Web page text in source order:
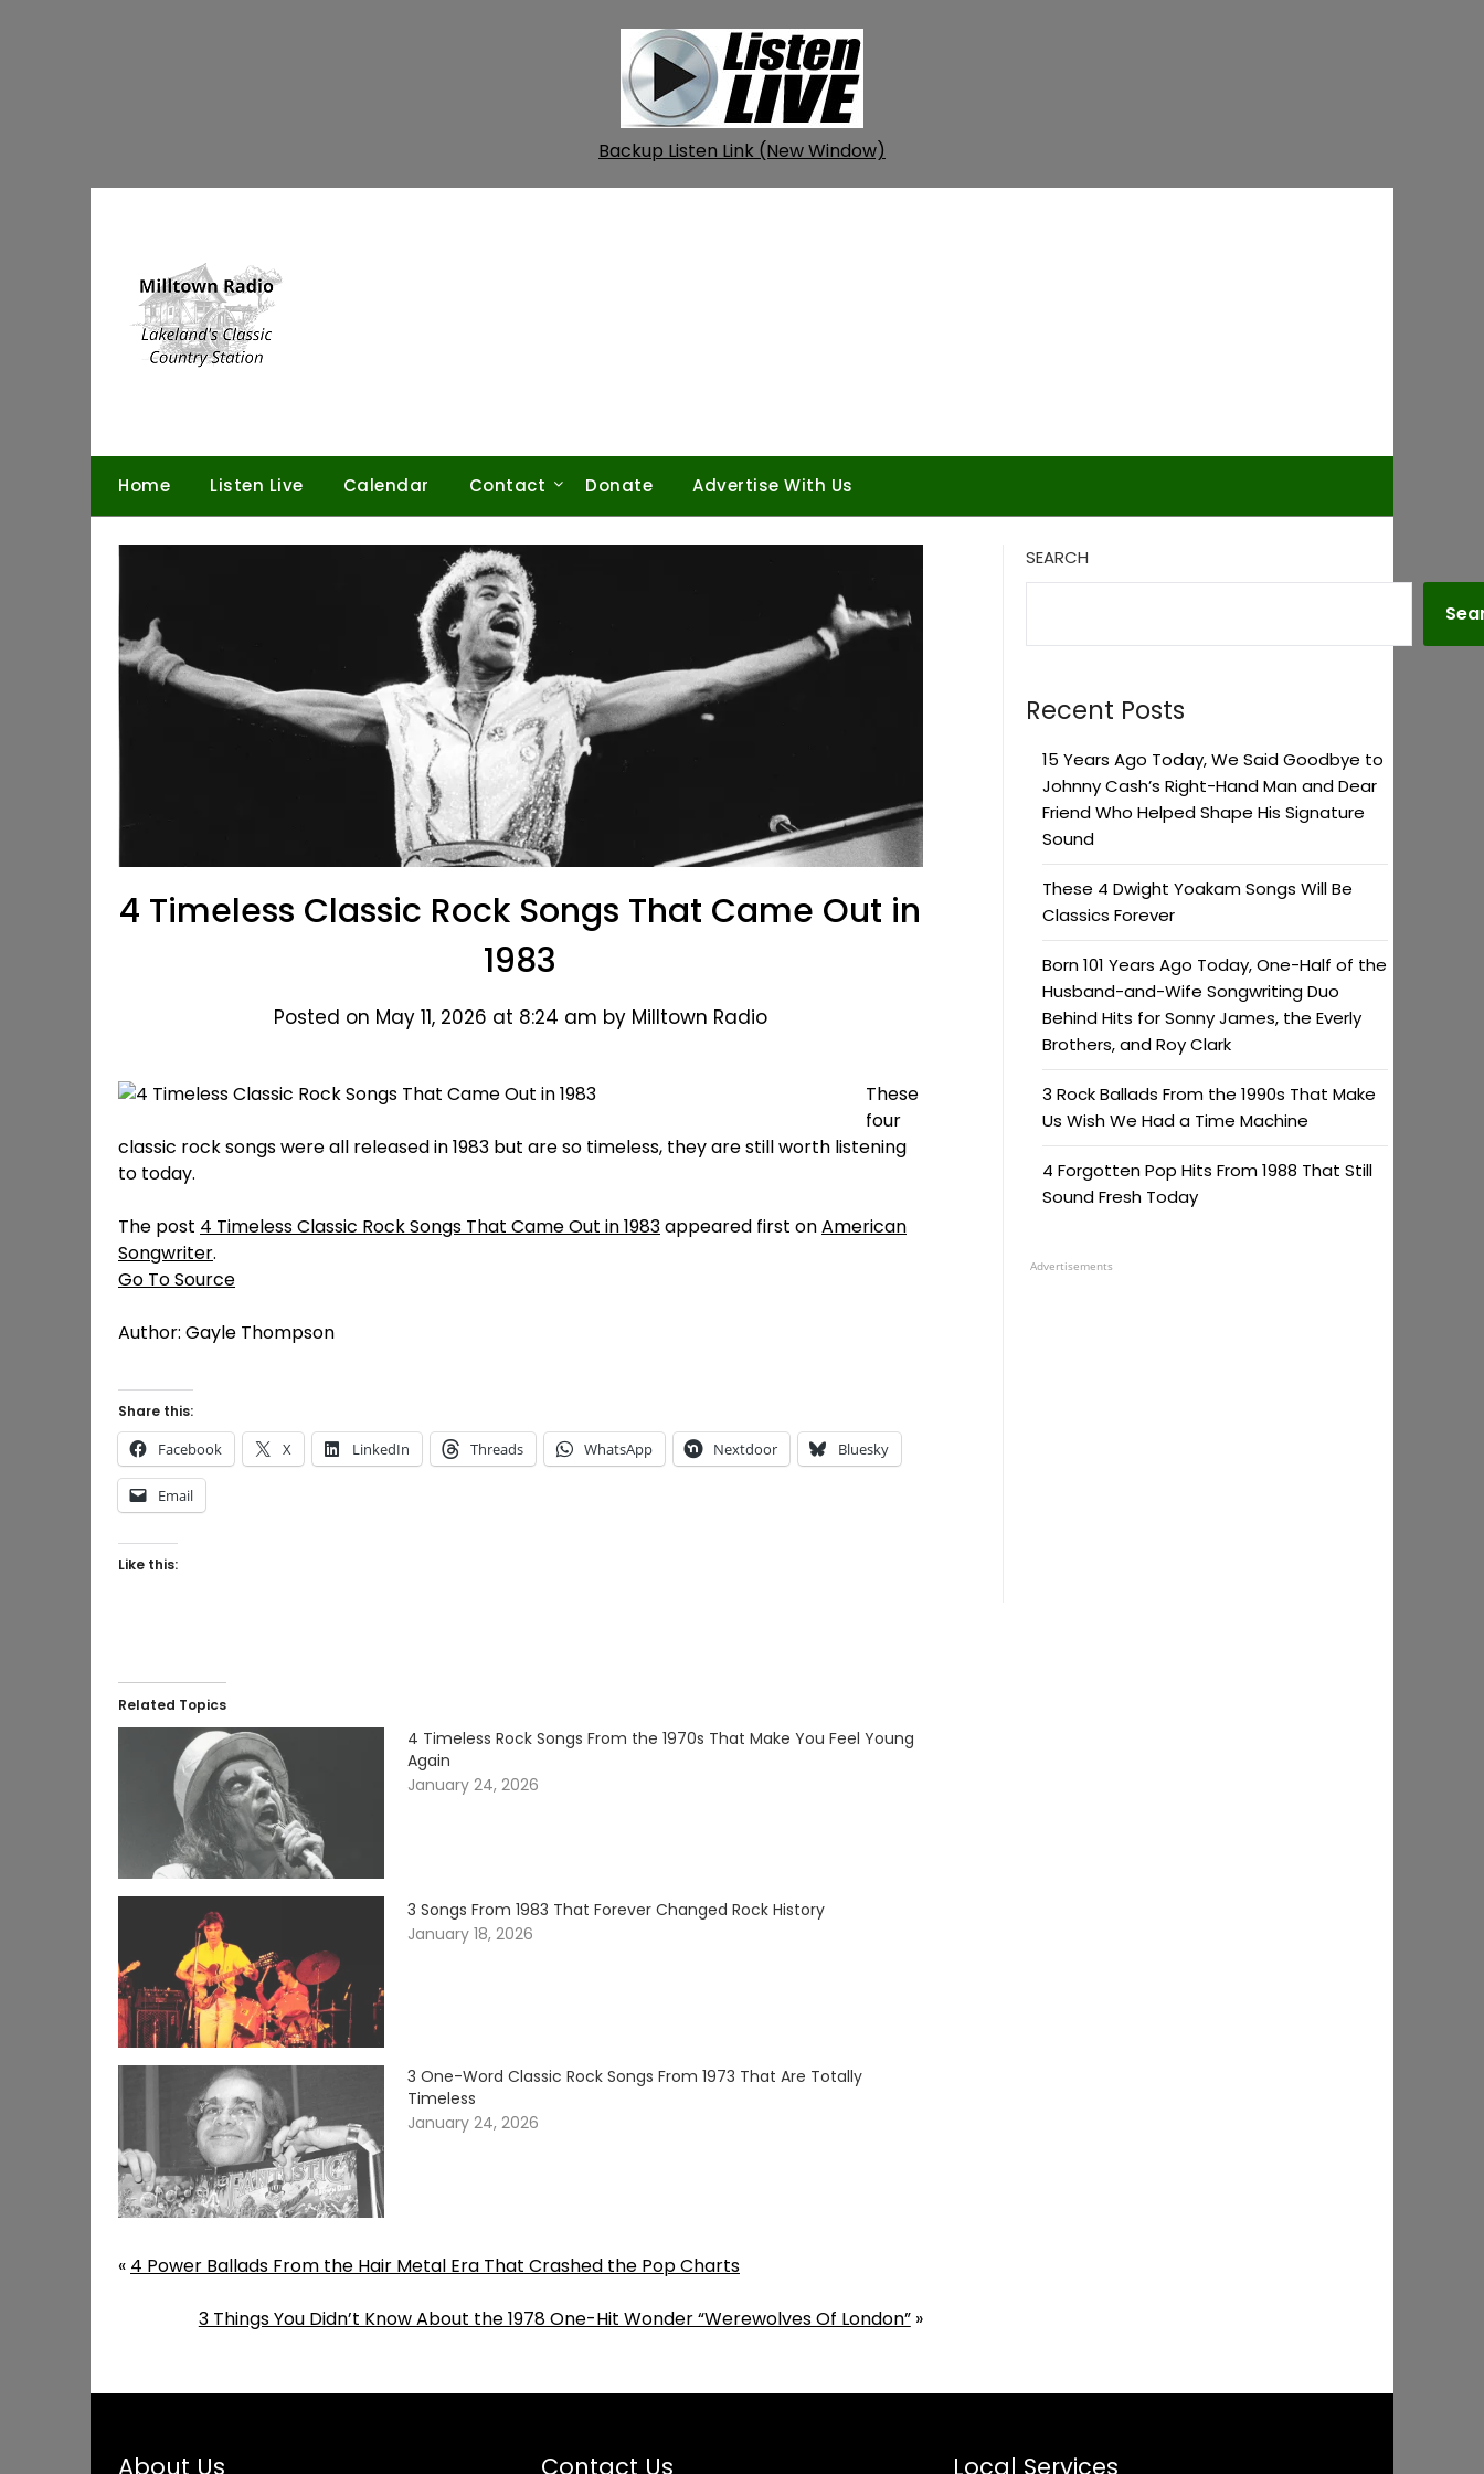
Backup Listen Link (New Window)
Home Listen Live Calendar Contact Donate Advertise With Us
4 Timeless Classic Rock Songs That Came Out in
1983
Posted on May 11, 2026 at 8:24 am by Milltown Radio
These
four
classic rock songs were all released in 1983 but are so timeless, they are still worth listening
to today.
The post 4 Timeless Classic Rock Songs That Came Out in 1983appeared first onAmerican
Songwriter.
Go To Source
Author: Gayle Thompson
Share this:
Facebook X LinkedIn Threads WhatsApp Nextdoor Bluesky
Email
Like this:
Related Topics
4 Timeless Rock Songs From the 1970s That Make You Feel Young
Again
January 24, 2026
3 Songs From 1983 That Forever Changed Rock History
January 18, 2026
3 One-Word Classic Rock Songs From 1973 That Are Totally
Timeless
January 24, 2026
« 4 Power Ballads From the Hair Metal Era That Crashed the Pop Charts
3 Things You Didn’t Know About the 1978 One-Hit Wonder “Werewolves Of London”»
SEARCH
Recent Posts
15 Years Ago Today, We Said Goodbye to
Johnny Cash’s Right-Hand Man and Dear
Friend Who Helped Shape His Signature
Sound
These 4 Dwight Yoakam Songs Will Be
Classics Forever
Born 101 Years Ago Today, One-Half of the
Husband-and-Wife Songwriting Duo
Behind Hits for Sonny James, the Everly
Brothers, and Roy Clark
3 Rock Ballads From the 1990s That Make
Us Wish We Had a Time Machine
4 Forgotten Pop Hits From 1988 That Still
Sound Fresh Today
Advertisements
About Us Contact Us Local Services